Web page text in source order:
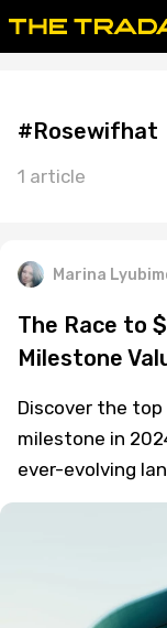
#Rosewifhat
1 article
Marina
The Race to
Milestone
Discover the
milestone in
ever-evolving